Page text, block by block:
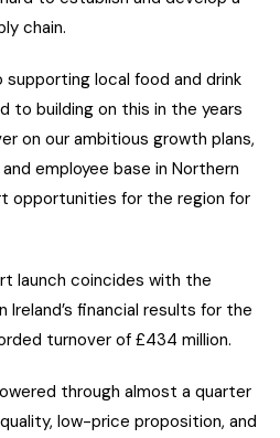
chain.
local food and drink
to building on this in the years
on our ambitious growth plans,
employee base in Northern
opportunities for the region for
launch coincides with the
financial results for the
turnover of £434 million.
through almost a quarter
low-price proposition, and